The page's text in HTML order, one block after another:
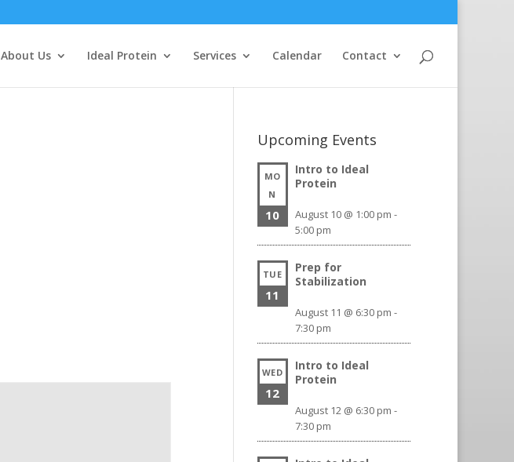
About Us Ideal Protein Services Calendar Contact
Upcoming Events
MO
N
10
Intro to Ideal
Protein
August 10 @ 1:00 pm -
5:00 pm
TUE
11
Prep for
Stabilization
August 11 @ 6:30 pm -
7:30 pm
WED
12
Intro to Ideal
Protein
August 12 @ 6:30 pm -
7:30 pm